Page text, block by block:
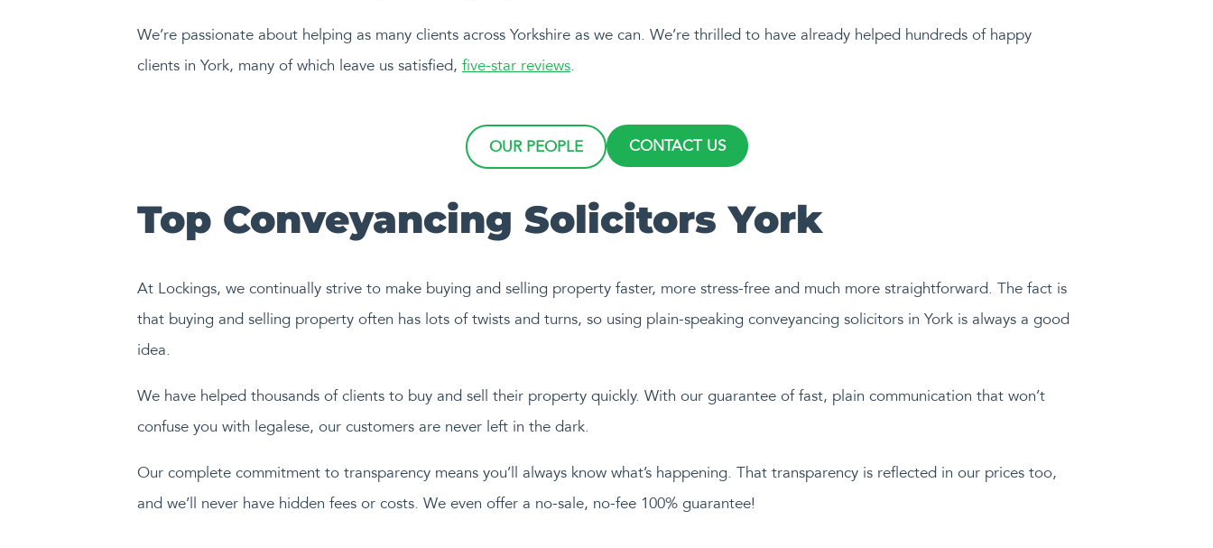
We’re passionate about helping as many clients across Yorkshire as we can. We’re thrilled to have already helped hundreds of happy
clients in York, many of which leave us satisfied, five-star reviews.
OUR PEOPLE CONTACT US
Top Conveyancing Solicitors York
At Lockings, we continually strive to make buying and selling property faster, more stress-free and much more straightforward. The fact is
that buying and selling property often has lots of twists and turns, so using plain-speaking conveyancing solicitors in York is always a good
idea.
We have helped thousands of clients to buy and sell their property quickly. With our guarantee of fast, plain communication that won’t
confuse you with legalese, our customers are never left in the dark.
Our complete commitment to transparency means you’ll always know what’s happening. That transparency is reflected in our prices too,
and we’ll never have hidden fees or costs. We even offer a no-sale, no-fee 100% guarantee!